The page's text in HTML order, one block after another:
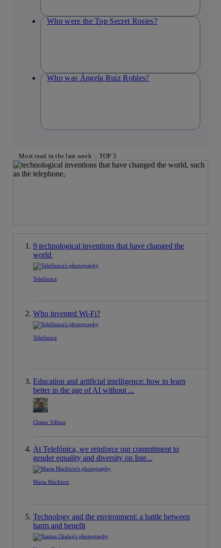
Who were the Top Secret Rosies?
Who was Ángela Ruiz Robles?
Most read in the last week :: TOP 5
9 technological inventions that have changed the
world
Telefónica
Who invented Wi-Fi?
Telefónica
Education and artificial intelligence: how to learn
better in the age of AI without ...
Chimo Villena
At Telefónica, we reinforce our commitment to
gender equality and diversity on Inte...
Marta Machicot
Technology and the environment: a battle between
harm and benefit